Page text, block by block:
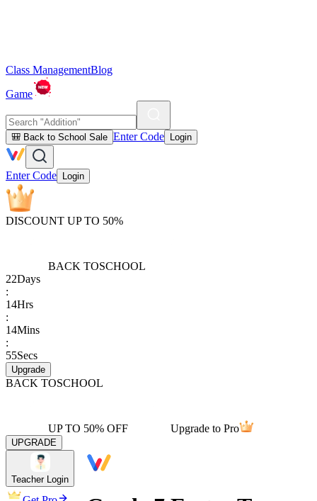
Class ManagementBlog
Game
🎒 Back to School Sale Enter Code Login
Enter Code Login
DISCOUNT UP TO 50%
BACK TOSCHOOL
22Days
:
14Hrs
:
14Mins
:
55Secs
Upgrade
BACK TOSCHOOL
UP TO 50% OFF Upgrade to Pro
UPGRADE
Teacher Login